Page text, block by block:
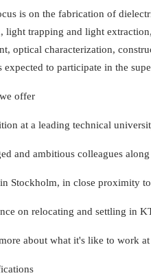
is on the fabrication of
light trapping and light
optical characterization,
expected to participate in the
offer
at a leading technical
and ambitious colleagues
Stockholm, in close proximity
on relocating and settling in
about what it's like to work